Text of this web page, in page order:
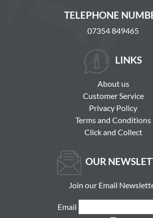
TELEPHONE
07354 849465
LINKS
About us
Customer Service
Privacy Policy
Terms and Conditions
Click and Collect
OUR
Join our Email
Email